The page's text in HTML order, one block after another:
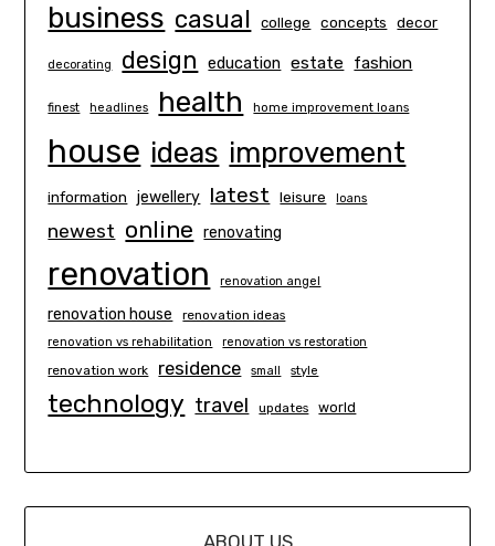
business casual college concepts decor
decorating design education estate fashion
finest headlines health home improvement loans
house ideas improvement
information jewellery latest leisure loans
newest online renovating
renovation renovation angel
renovation house renovation ideas
renovation vs rehabilitation renovation vs restoration
renovation work residence small style
technology travel updates world
ABOUT US